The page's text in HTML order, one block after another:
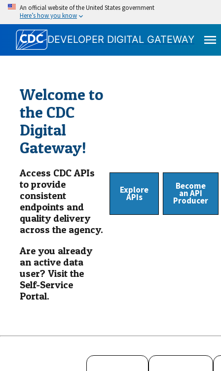
An official website of the United States government
Here’s how you know
DEVELOPER DIGITAL GATEWAY
Welcome to
the CDC
Digital
Gateway!
Access CDC APIs
to provide
consistent
endpoints and
quality delivery
across the agency.
Are you already
an active data
user? Visit the
Self-Service
Portal.
Explore
APIs
Become
an API
Producer